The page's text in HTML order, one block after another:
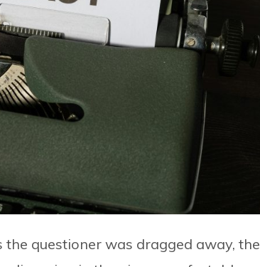
questioner was dragged away, the